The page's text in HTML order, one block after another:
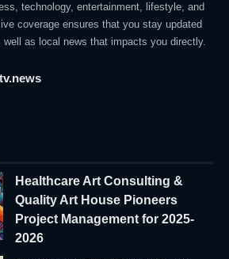
technology, entertainment, lifestyle, and
coverage ensures that you stay updated
well as local news that impacts you directly.
Healthcare Art Consulting &
Quality Art House Pioneers
Project Management for 2025-
2026